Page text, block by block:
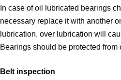
In case of oil lubricated bearings
necessary replace it with another
lubrication, over lubrication will
Bearings should be protected from
Belt inspection